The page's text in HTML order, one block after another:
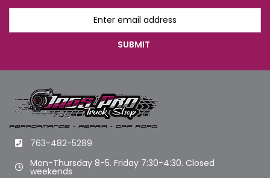
763-482-5289
Mon-Thursday 8-5. Friday 7:30-4:30. Closed
weekends